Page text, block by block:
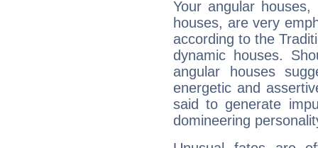
Your angular
houses, are very
according to the
dynamic houses.
angular houses
energetic and
said to generate
domineering